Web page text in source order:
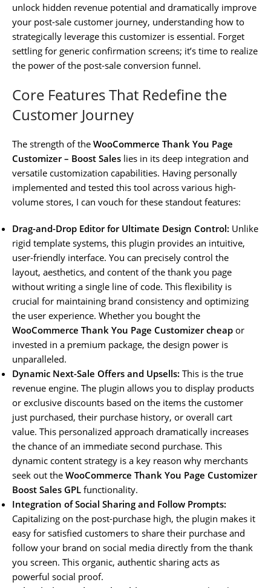
unlock hidden revenue potential and dramatically improve
your post-sale customer journey, understanding how to
strategically leverage this customizer is essential. Forget
settling for generic confirmation screens; it’s time to realize
the power of the post-sale conversion funnel.
Core Features That Redefine the
Customer Journey
The strength of the WooCommerce Thank You Page
Customizer – Boost Sales lies in its deep integration and
versatile customization capabilities. Having personally
implemented and tested this tool across various high-
volume stores, I can vouch for these standout features:
Drag-and-Drop Editor for Ultimate Design Control: Unlike
rigid template systems, this plugin provides an intuitive,
user-friendly interface. You can precisely control the
layout, aesthetics, and content of the thank you page
without writing a single line of code. This flexibility is
crucial for maintaining brand consistency and optimizing
the user experience. Whether you bought the
WooCommerce Thank You Page Customizer cheap or
invested in a premium package, the design power is
unparalleled.
Dynamic Next-Sale Offers and Upsells: This is the true
revenue engine. The plugin allows you to display products
or exclusive discounts based on the items the customer
just purchased, their purchase history, or overall cart
value. This personalized approach dramatically increases
the chance of an immediate second purchase. This
dynamic content strategy is a key reason why merchants
seek out the WooCommerce Thank You Page Customizer
Boost Sales GPL functionality.
Integration of Social Sharing and Follow Prompts:
Capitalizing on the post-purchase high, the plugin makes it
easy for satisfied customers to share their purchase and
follow your brand on social media directly from the thank
you screen. This organic, authentic sharing acts as
powerful social proof.